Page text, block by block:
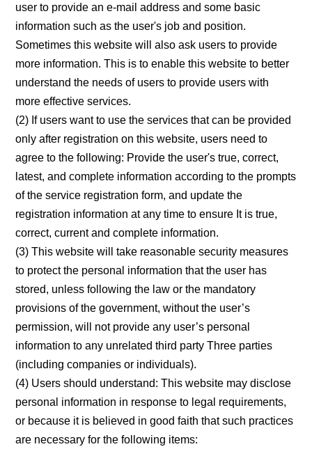
user to provide an e-mail address and some basic
information such as the user's job and position.
Sometimes this website will also ask users to provide
more information. This is to enable this website to better
understand the needs of users to provide users with
more effective services.
(2) If users want to use the services that can be provided
only after registration on this website, users need to
agree to the following: Provide the user's true, correct,
latest, and complete information according to the prompts
of the service registration form, and update the
registration information at any time to ensure It is true,
correct, current and complete information.
(3) This website will take reasonable security measures
to protect the personal information that the user has
stored, unless following the law or the mandatory
provisions of the government, without the user’s
permission, will not provide any user’s personal
information to any unrelated third party Three parties
(including companies or individuals).
(4) Users should understand: This website may disclose
personal information in response to legal requirements,
or because it is believed in good faith that such practices
are necessary for the following items: